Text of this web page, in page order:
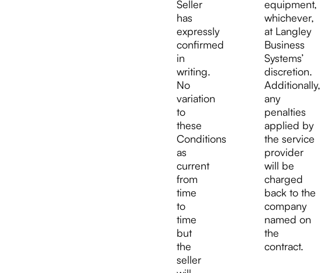
Seller
has
expressly
confirmed
in
writing.
No
variation
to
these
Conditions
as
current
from
time
to
time
but
the
seller
equipment,
whichever,
at Langley
Business
Systems’
discretion.
Additionally,
any
penalties
applied by
the service
provider
will be
charged
back to the
company
named on
the
contract.